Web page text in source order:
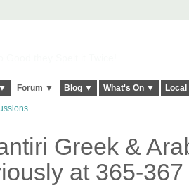
Forum ▼ Blog ▼ What's On ▼
Greek &
at 365-